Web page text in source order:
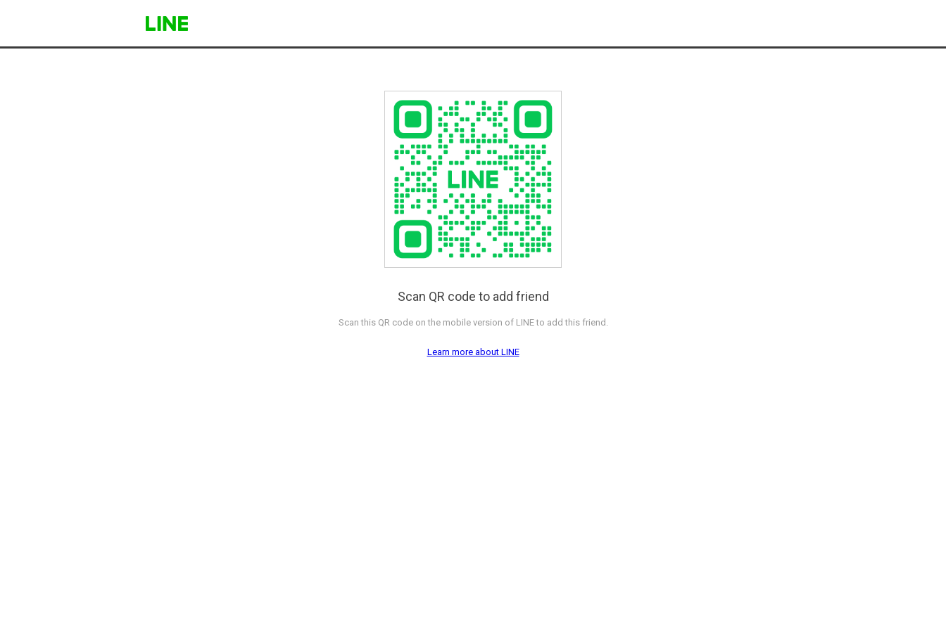
Scan QR code to add friend
Scan this QR code on the mobile version of LINE to add this friend.
Learn more about LINE